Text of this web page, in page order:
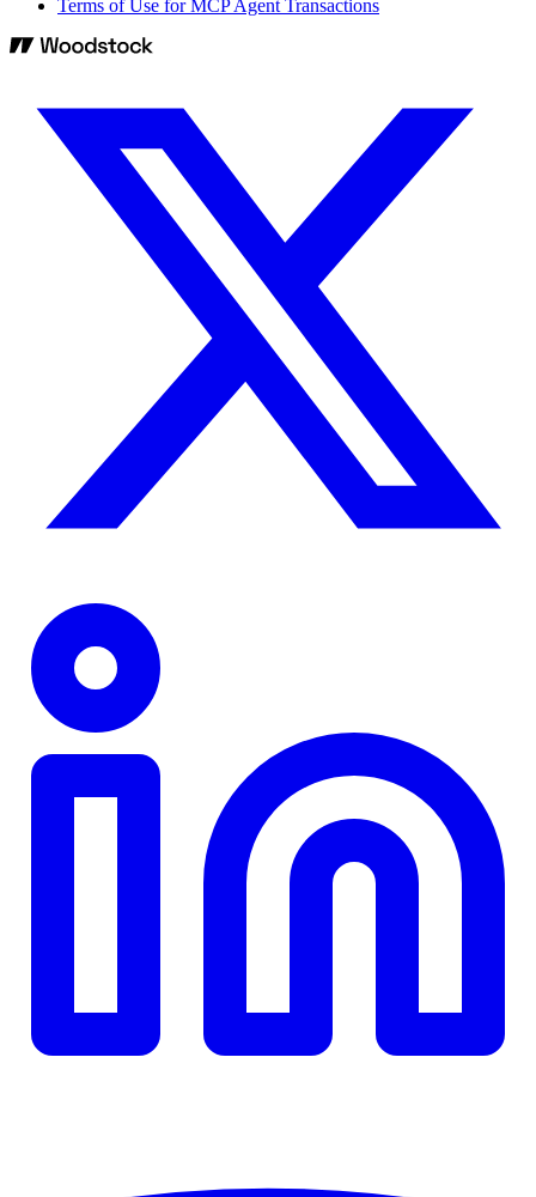
Terms of Use for MCP Agent Transactions